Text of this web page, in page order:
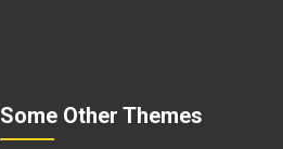
Some Other Themes